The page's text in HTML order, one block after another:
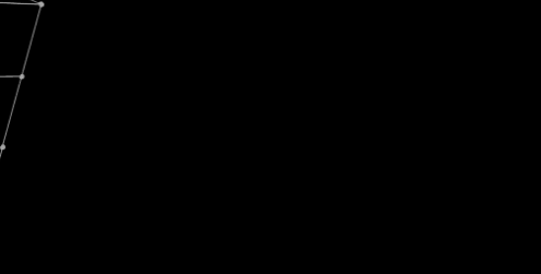
2024
Guard; A
its acquisition by Cox
USD.
Fireside Chat